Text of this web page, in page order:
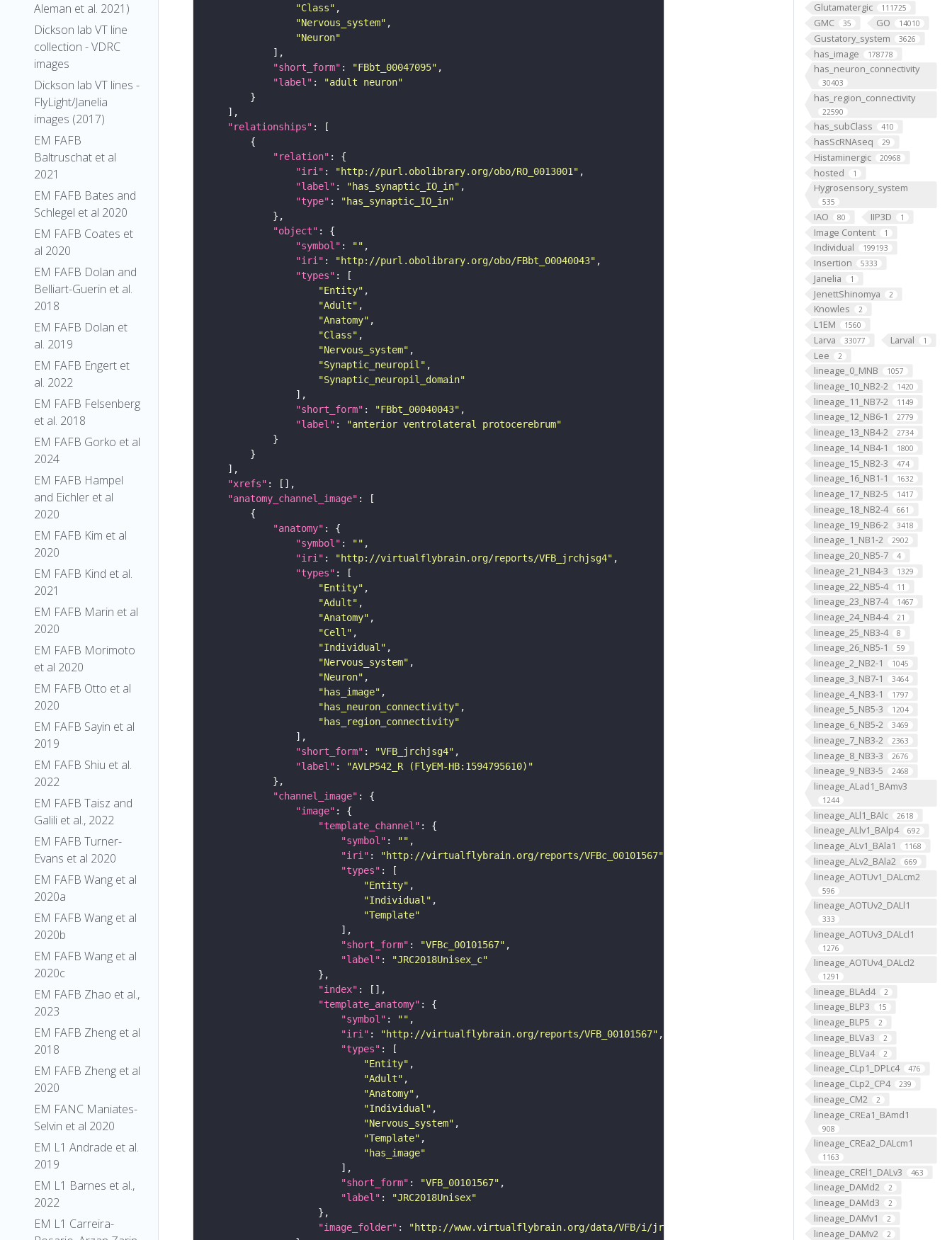
Aleman et al. 2021)
Dickson lab VT line
collection - VDRC
images
Dickson lab VT lines -
FlyLight/Janelia
images (2017)
EM FAFB
Baltruschat et al
2021
EM FAFB Bates and
Schlegel et al 2020
EM FAFB Coates et
al 2020
EM FAFB Dolan and
Belliart-Guerin et al.
2018
EM FAFB Dolan et
al. 2019
EM FAFB Engert et
al. 2022
EM FAFB Felsenberg
et al. 2018
EM FAFB Gorko et al
2024
EM FAFB Hampel
and Eichler et al
2020
EM FAFB Kim et al
2020
EM FAFB Kind et al.
2021
EM FAFB Marin et al
2020
EM FAFB Morimoto
et al 2020
EM FAFB Otto et al
2020
EM FAFB Sayin et al
2019
EM FAFB Shiu et al.
2022
EM FAFB Taisz and
Galili et al., 2022
EM FAFB Turner-
Evans et al 2020
EM FAFB Wang et al
2020a
EM FAFB Wang et al
2020b
EM FAFB Wang et al
2020c
EM FAFB Zhao et al.,
2023
EM FAFB Zheng et al
2018
EM FAFB Zheng et al
2020
EM FANC Maniates-
Selvin et al 2020
EM L1 Andrade et al.
2019
EM L1 Barnes et al.,
2022
EM L1 Carreira-
Glutamatergic 111725
GMC 35 GO 14010
Gustatory_system 3626
has_image 178778
has_neuron_connectivity
30403
has_region_connectivity
22590
has_subClass 410
hasScRNAseq 29
Histaminergic 20968
hosted 1
Hygrosensory_system
535
IAO 80 IIP3D 1
Image Content 1
Individual 199193
Insertion 5333
Janelia 1
JenettShinomya 2
Knowles 2
L1EM 1560
Larva 33077 Larval 1
Lee 2
lineage_0_MNB 1057
lineage_10_NB2-2 1420
lineage_11_NB7-2 1149
lineage_12_NB6-1 2779
lineage_13_NB4-2 2734
lineage_14_NB4-1 1800
lineage_15_NB2-3 474
lineage_16_NB1-1 1632
lineage_17_NB2-5 1417
lineage_18_NB2-4 661
lineage_19_NB6-2 3418
lineage_1_NB1-2 2902
lineage_20_NB5-7 4
lineage_21_NB4-3 1329
lineage_22_NB5-4 11
lineage_23_NB7-4 1467
lineage_24_NB4-4 21
lineage_25_NB3-4 8
lineage_26_NB5-1 59
lineage_2_NB2-1 1045
lineage_3_NB7-1 3464
lineage_4_NB3-1 1797
lineage_5_NB5-3 1204
lineage_6_NB5-2 3469
lineage_7_NB3-2 2363
lineage_8_NB3-3 2676
lineage_9_NB3-5 2468
lineage_ALad1_BAmv3
1244
lineage_ALl1_BAlc 2618
lineage_ALlv1_BAlp4 692
lineage_ALv1_BAla1 1168
lineage_ALv2_BAla2 669
lineage_AOTUv1_DALcm2
596
lineage_AOTUv2_DALl1
333
lineage_AOTUv3_DALcl1
1276
lineage_AOTUv4_DALcl2
1291
lineage_BLAd4 2
lineage_BLP3 15
lineage_BLP5 2
lineage_BLVa3 2
lineage_BLVa4 2
lineage_CLp1_DPLc4 476
lineage_CLp2_CP4 239
lineage_CM2 2
lineage_CREa1_BAmd1
908
lineage_CREa2_DALcm1
1163
lineage_CREl1_DALv3 463
lineage_DAMd2 2
lineage_DAMd3 2
lineage_DAMv1 2
lineage_DAMv2 2
"Class"
"Nervous_system"
"Neuron"
"short_form" : "FBbt_00047095"
"label" :
"adult neuron"
"relationships"
"relation"
"iri" : "http://purl.obolibrary.org/obo/RO_0013001"
"label" : "has_synaptic_IO_in"
"type" :
"has_synaptic_IO_in"
"object"
"symbol" : ""
"iri" : "http://purl.obolibrary.org/obo/FBbt_00040043"
"types"
"Entity"
"Adult"
"Anatomy"
"Class"
"Nervous_system"
"Synaptic_neuropil"
"Synaptic_neuropil_domain"
"short_form" : "FBbt_00040043"
"label" :
"anterior ventrolateral protocerebrum"
"xrefs"
"anatomy_channel_image"
"anatomy"
"symbol" : ""
"iri" : "http://virtualflybrain.org/reports/VFB_jrchjsg4"
"types"
"Entity"
"Adult"
"Anatomy"
"Cell"
"Individual"
"Nervous_system"
"Neuron"
"has_image"
"has_neuron_connectivity"
"has_region_connectivity"
"short_form" : "VFB_jrchjsg4"
"label" :
"AVLP542_R (FlyEM-HB:1594795610)"
"channel_image"
"image"
"template_channel"
"symbol" : ""
"iri" : "http://virtualflybrain.org/reports/VFBc_00101567"
"types"
"Entity"
"Individual"
"Template"
"short_form" : "VFBc_00101567"
"label" :
"JRC2018Unisex_c"
"index"
"template_anatomy"
"symbol" : ""
"iri" : "http://virtualflybrain.org/reports/VFB_00101567"
"types"
"Entity"
"Adult"
"Anatomy"
"Individual"
"Nervous_system"
"Template"
"has_image"
"short_form" : "VFB_00101567"
"label" :
"JRC2018Unisex"
"image_folder" :
"http://www.virtualflybrain.org/data/VFB/i/jrch/jsg4/VFB_00101567/"